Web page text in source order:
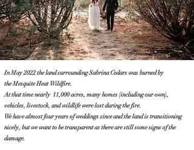
In May 2022 the land surrounding Sabrina Cedars was burned by
theMesquite Heat Wildfire.
At that time nearly 11,000 acres, many homes (including our own),
vehicles, livestock, and wildlife were lost during the fire.
We have almost four years of weddings since and the land is transitioning
nicely, but we want to be transparent as there are still some signs of the
damage.